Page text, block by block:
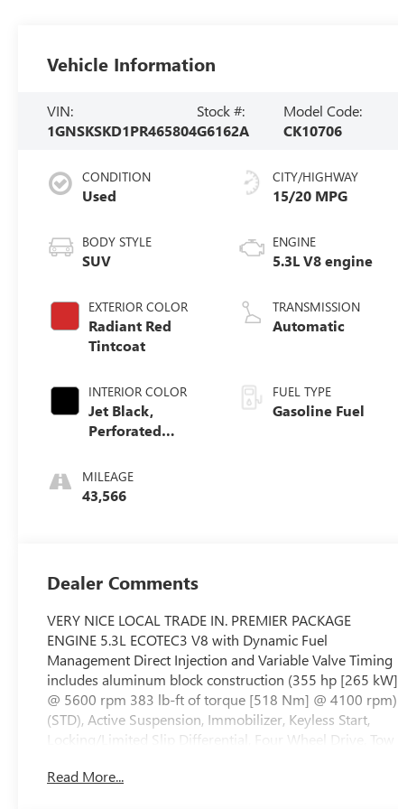
Vehicle Information
VIN:
1GNSKSKD1PR465804
Stock #:
G6162A
Model Code:
CK10706
CONDITION
Used
BODY STYLE
SUV
EXTERIOR COLOR
Radiant Red
Tintcoat
INTERIOR COLOR
Jet Black,
Perforated
Surfaces 1St And
2Nd Row
MILEAGE
43,566
CITY/HIGHWAY
15/20 MPG
ENGINE
5.3L V8 engine
TRANSMISSION
Automatic
FUEL TYPE
Gasoline Fuel
Dealer Comments
VERY NICE LOCAL TRADE IN. PREMIER PACKAGE
ENGINE 5.3L ECOTEC3 V8 with Dynamic Fuel
Management Direct Injection and Variable Valve Timing
includes aluminum block construction (355 hp [265 kW]
@ 5600 rpm 383 lb-ft of torque [518 Nm] @ 4100 rpm)
(STD), Active Suspension, Immobilizer, Keyless Start,
Locking/Limited Slip Differential, Four Wheel Drive, Tow
Aluminum Wheels, Tires - Front All-Season, Tires - Rear
Read More...